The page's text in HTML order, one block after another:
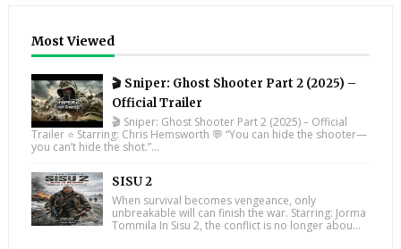
Most Viewed
🎬 Sniper: Ghost Shooter Part 2 (2025) –
Official Trailer
🎬 Sniper: Ghost Shooter Part 2 (2025) – Official
Trailer ⭐ Starring: Chris Hemsworth 💬 “You can hide the shooter—
you can’t hide the shot.”...
SISU 2
When survival becomes vengeance, only
unbreakable will can finish the war. Starring: Jorma
Tommila In Sisu 2, the conflict is no longer abou...